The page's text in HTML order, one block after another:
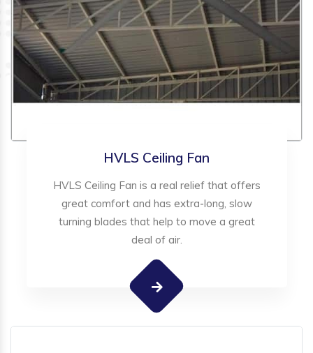
HVLS Ceiling Fan
HVLS Ceiling Fan is a real relief that offers
great comfort and has extra-long, slow
turning blades that help to move a great
deal of air.